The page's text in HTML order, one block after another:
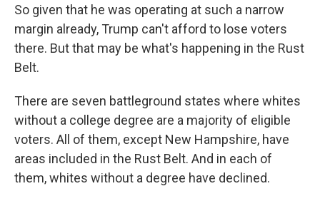
So given that he was operating at such a narrow
margin already, Trump can't afford to lose voters
there. But that may be what's happening in the Rust
Belt.
There are seven battleground states where whites
without a college degree are a majority of eligible
voters. All of them, except New Hampshire, have
areas included in the Rust Belt. And in each of
them, whites without a degree have declined.